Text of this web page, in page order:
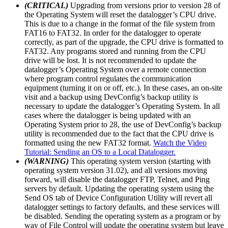
(CRITICAL) Upgrading from versions prior to version 28 of
the Operating System will reset the datalogger’s CPU drive.
This is due to a change in the format of the file system from
FAT16 to FAT32. In order for the datalogger to operate
correctly, as part of the upgrade, the CPU drive is formatted to
FAT32. Any programs stored and running from the CPU
drive will be lost. It is not recommended to update the
datalogger’s Operating System over a remote connection
where program control regulates the communication
equipment (turning it on or off, etc.). In these cases, an on-site
visit and a backup using DevConfig’s backup utility is
necessary to update the datalogger’s Operating System. In all
cases where the datalogger is being updated with an
Operating System prior to 28, the use of DevConfig’s backup
utility is recommended due to the fact that the CPU drive is
formatted using the new FAT32 format. Watch the Video
Tutorial: Sending an OS to a Local Datalogger.
(WARNING) This operating system version (starting with
operating system version 31.02), and all versions moving
forward, will disable the datalogger FTP, Telnet, and Ping
servers by default. Updating the operating system using the
Send OS tab of Device Configuration Utility will revert all
datalogger settings to factory defaults, and these services will
be disabled. Sending the operating system as a program or by
way of File Control will update the operating system but leave